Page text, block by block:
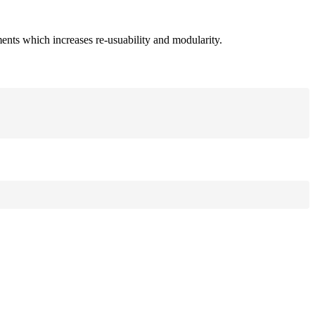
which increases re-usuability and modularity.